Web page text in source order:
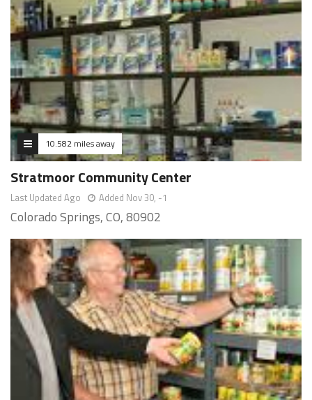
10.582 miles away
Stratmoor Community Center
Last Updated Ago Added Nov 30, -1
Colorado Springs, CO, 80902